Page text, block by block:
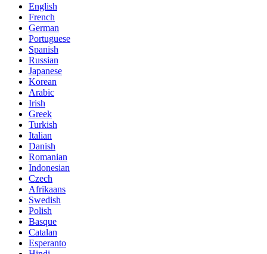
English
French
German
Portuguese
Spanish
Russian
Japanese
Korean
Arabic
Irish
Greek
Turkish
Italian
Danish
Romanian
Indonesian
Czech
Afrikaans
Swedish
Polish
Basque
Catalan
Esperanto